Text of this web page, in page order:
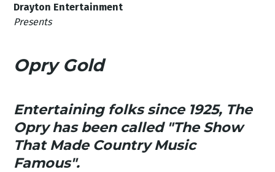
Drayton Entertainment
Presents
Opry Gold
Entertaining folks since 1925, The
Opry has been called "The Show
That Made Country Music
Famous".